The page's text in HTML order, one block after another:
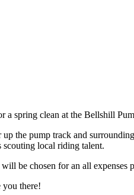
a spring clean at the Bellshill
the pump track and
scouting local riding talent.
be chosen for an all
you there!